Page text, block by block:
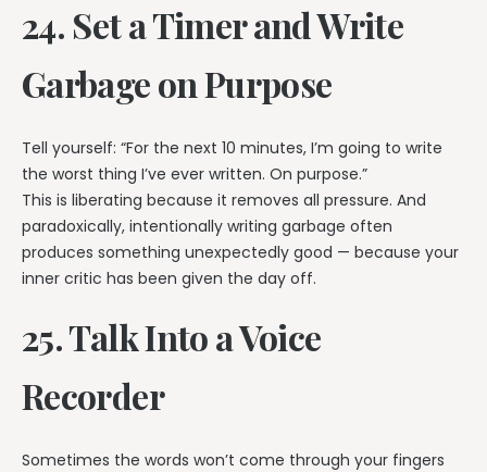
24. Set a Timer and Write
Garbage on Purpose
Tell yourself: “For the next 10 minutes, I’m going to write
the worst thing I’ve ever written. On purpose.”
This is liberating because it removes all pressure. And
paradoxically, intentionally writing garbage often
produces something unexpectedly good — because your
inner critic has been given the day off.
25. Talk Into a Voice
Recorder
Sometimes the words won’t come through your fingers